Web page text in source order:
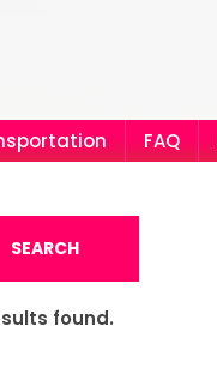
FAQ
SEARCH
found.